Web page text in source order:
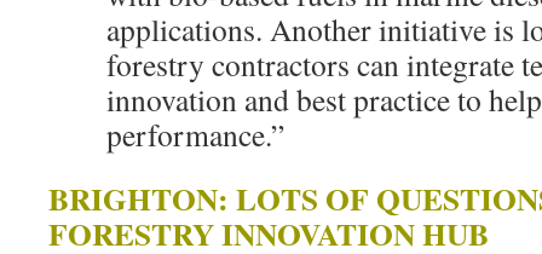
applications. Another initiative is
forestry contractors can integrate
innovation and best practice to
performance.”
BRIGHTON: LOTS OF
FORESTRY INNOVATION HUB